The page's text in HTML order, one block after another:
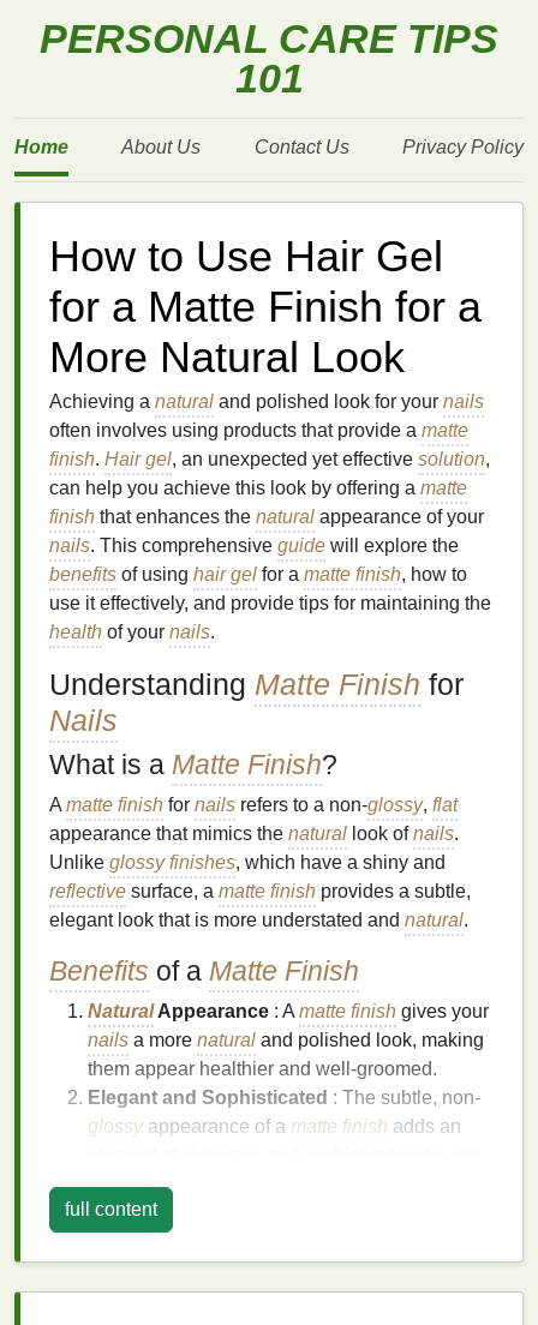
PERSONAL CARE TIPS
101
Home About Us Contact Us Privacy Policy
How to Use Hair Gel
for a Matte Finish for a
More Natural Look
Achieving a natural and polished look for your nails
often involves using products that provide a matte
finish. Hair gel, an unexpected yet effective solution,
can help you achieve this look by offering a matte
finish that enhances the natural appearance of your
nails. This comprehensive guide will explore the
benefits of using hair gel for a matte finish, how to
use it effectively, and provide tips for maintaining the
health of your nails.
Understanding Matte Finish for
Nails
What is a Matte Finish?
A matte finish for nails refers to a non-glossy, flat
appearance that mimics the natural look ofnails.
Unlike glossy finishes, which have a shiny and
reflective surface, a matte finish provides a subtle,
elegant look that is more understated and natural.
Benefits of a Matte Finish
NaturalAppearance : A matte finish gives your
nails a more natural and polished look, making
them appear healthier and well-groomed.
Elegant and Sophisticated : The subtle, non-
glossyappearance of a matte finish adds an
nails.
Versatile
Easy to Maintain:Matte finishesare generally
full content